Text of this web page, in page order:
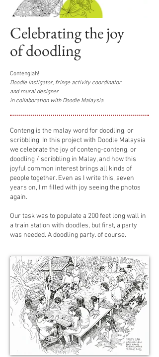
Celebrating the joy
of doodling
Contenglah!
Doodle instigator, fringe activity coordinator
and mural designer
in collaboration with Doodle Malaysia
Conteng is the malay word for doodling, or
scribbling. In this project with Doodle Malaysia
we celebrate the joy of conteng-conteng, or
doodling / scribbling in Malay, and how this
joyful common interest brings all kinds of
people together. Even as I write this, seven
years on, I'm filled with joy seeing the photos
again.
Our task was to populate a 200 feet long wall in
a train station with doodles, but first, a party
was needed. A doodling party. of course.